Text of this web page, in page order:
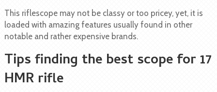
This riflescope may not be classy or too pricey, yet, it is
loaded with amazing features usually found in other
notable and rather expensive brands.
Tips finding the best scope for 17
HMR rifle